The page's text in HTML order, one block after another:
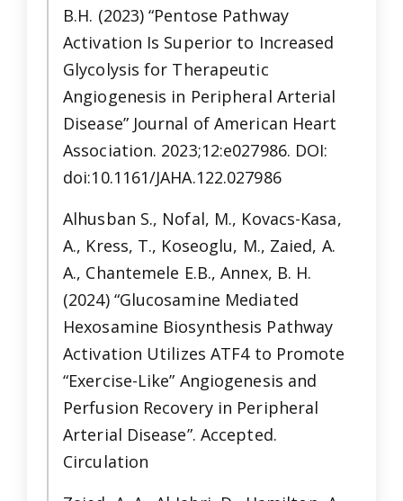
B.H. (2023) “Pentose Pathway
Activation Is Superior to Increased
Glycolysis for Therapeutic
Angiogenesis in Peripheral Arterial
Disease” Journal of American Heart
Association. 2023;12:e027986. DOI:
doi:10.1161/JAHA.122.027986
Alhusban S., Nofal, M., Kovacs-Kasa,
A., Kress, T., Koseoglu, M., Zaied, A.
A., Chantemele E.B., Annex, B. H.
(2024) “Glucosamine Mediated
Hexosamine Biosynthesis Pathway
Activation Utilizes ATF4 to Promote
“Exercise-Like” Angiogenesis and
Perfusion Recovery in Peripheral
Arterial Disease”. Accepted.
Circulation